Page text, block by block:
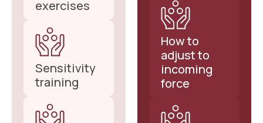
exercises
Sensitivity
training
How to
adjust to
incoming
force